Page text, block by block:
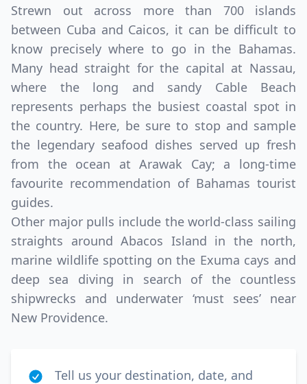
Strewn out across more than 700 islands
between Cuba and Caicos, it can be difficult to
know precisely where to go in the Bahamas.
Many head straight for the capital at Nassau,
where the long and sandy Cable Beach
represents perhaps the busiest coastal spot in
the country. Here, be sure to stop and sample
the legendary seafood dishes served up fresh
from the ocean at Arawak Cay; a long-time
favourite recommendation of Bahamas tourist
guides.
Other major pulls include the world-class sailing
straights around Abacos Island in the north,
marine wildlife spotting on the Exuma cays and
deep sea diving in search of the countless
shipwrecks and underwater ‘must sees’ near
New Providence.
Tell us your destination, date, and
USD
US, dollar
EUREuro
British Pounds
AUDAustralian dollar